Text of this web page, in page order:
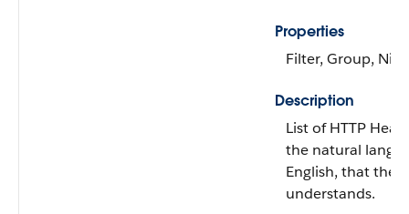
Properties
Filter, Group,
Description
List of HTTP
the natural
English, that the
understands.